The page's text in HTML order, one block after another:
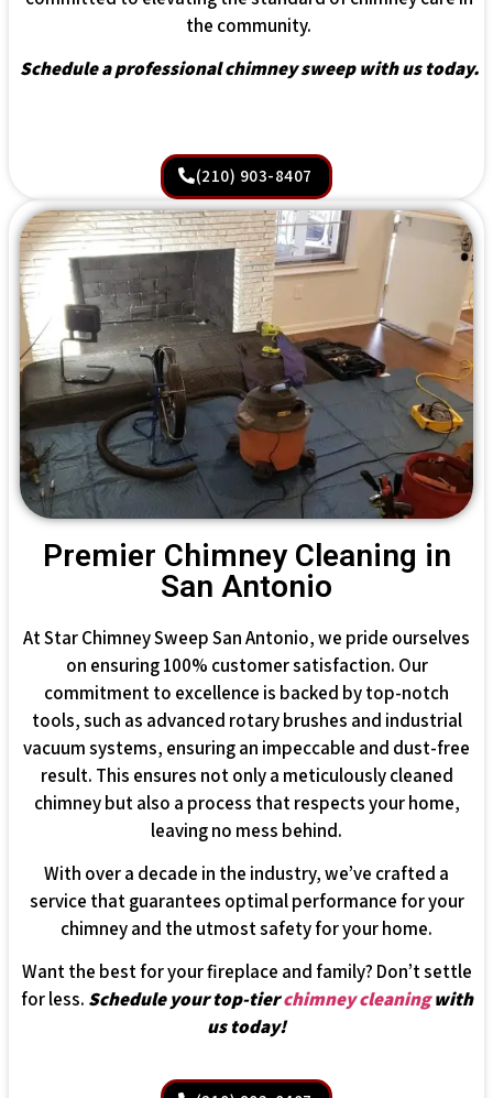
the community.
Schedule a professional chimney sweep with us today.
(210) 903-8407
Premier Chimney Cleaning in
San Antonio
At Star Chimney Sweep San Antonio, we pride ourselves
on ensuring 100% customer satisfaction. Our
commitment to excellence is backed by top-notch
tools, such as advanced rotary brushes and industrial
vacuum systems, ensuring an impeccable and dust-free
result. This ensures not only a meticulously cleaned
chimney but also a process that respects your home,
leaving no mess behind.
With over a decade in the industry, we’ve crafted a
service that guarantees optimal performance for your
chimney and the utmost safety for your home.
Want the best for your fireplace and family? Don’t settle
for less. Schedule your top-tierchimney cleaningwith
us today!